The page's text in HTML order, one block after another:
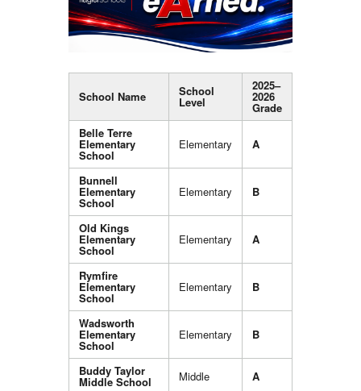
School Name School
Level
2025–
2026
Grade
Belle Terre
Elementary
School
Elementary A
Bunnell
Elementary
School
Elementary B
Old Kings
Elementary
School
Elementary A
Rymfire
Elementary
School
Elementary B
Wadsworth
Elementary
School
Elementary B
Buddy Taylor
Middle School Middle
A